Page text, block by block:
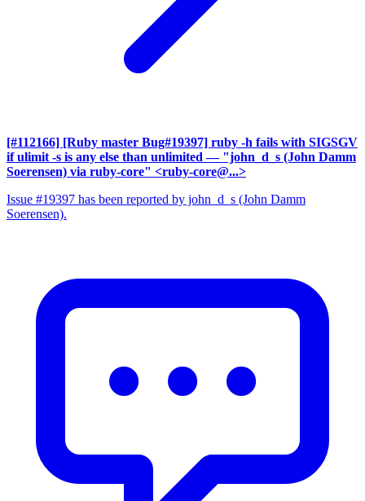
[#112166] [Ruby master Bug#19397] ruby -h fails with SIGSGV
if ulimit -s is any else than unlimited — "john_d_s (John Damm
Soerensen) via ruby-core" <ruby-core@...>
Issue #19397 has been reported by john_d_s (John Damm
Soerensen).